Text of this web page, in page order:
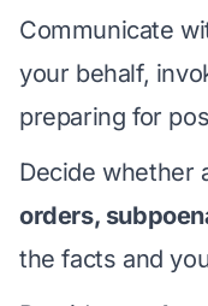
Communicate
your behalf,
preparing for
Decide whether
orders,
the facts and